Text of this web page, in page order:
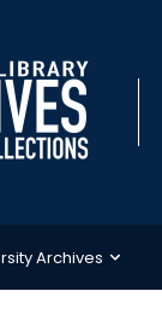
Archives